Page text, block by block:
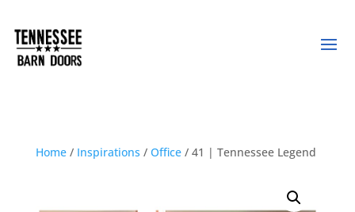
Home/ Inspirations / Office/ 41 | Tennessee Legend